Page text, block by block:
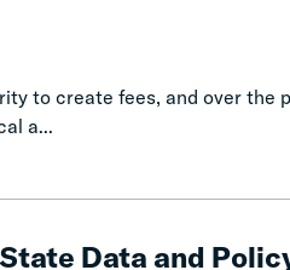
to create fees, and over the
a...
Data and